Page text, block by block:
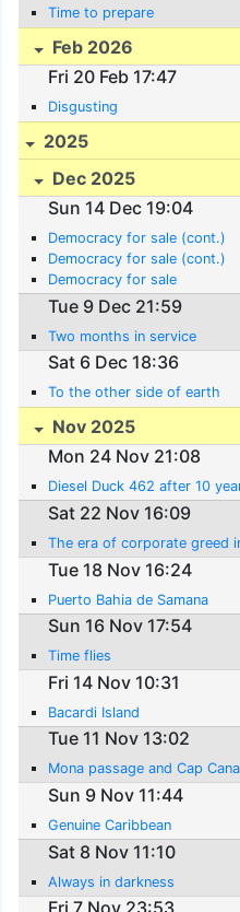
Time to prepare
Feb 2026
Fri 20 Feb 17:47
Disgusting
2025
Dec 2025
Sun 14 Dec 19:04
Democracy for sale (cont.)
Democracy for sale (cont.)
Democracy for sale
Tue 9 Dec 21:59
Two months in service
Sat 6 Dec 18:36
To the other side of earth
Nov 2025
Mon 24 Nov 21:08
Diesel Duck 462 after 10
Sat 22 Nov 16:09
The era of corporate greed
Tue 18 Nov 16:24
Puerto Bahia de Samana
Sun 16 Nov 17:54
Time flies
Fri 14 Nov 10:31
Bacardi Island
Tue 11 Nov 13:02
Mona passage and Cap
Sun 9 Nov 11:44
Genuine Caribbean
Sat 8 Nov 11:10
Always in darkness